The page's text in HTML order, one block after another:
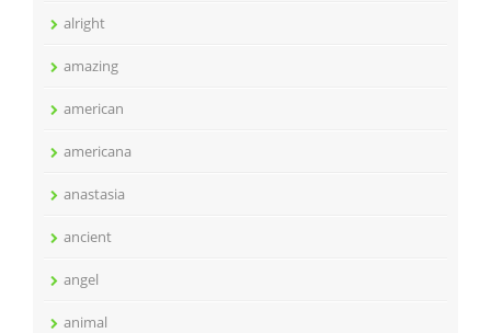
alright
amazing
american
americana
anastasia
ancient
angel
animal